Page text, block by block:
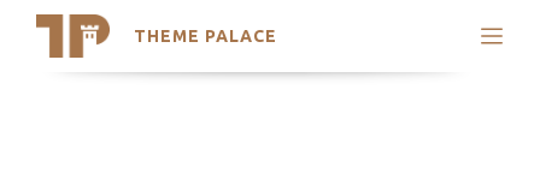
THEME PALACE
Search